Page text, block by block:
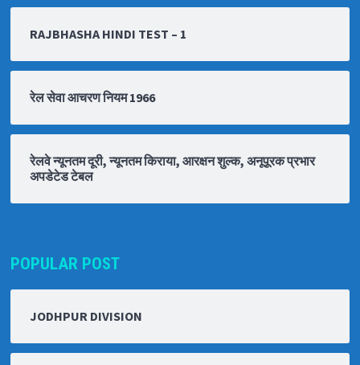
RAJBHASHA HINDI TEST – 1
रेल सेवा आचरण नियम 1966
रेलवे न्यूनतम दूरी, न्यूनतम किराया, आरक्षन शुल्क, अनूपूरक प्रभार
अपडेटेड टेबल
POPULAR POST
JODHPUR DIVISION